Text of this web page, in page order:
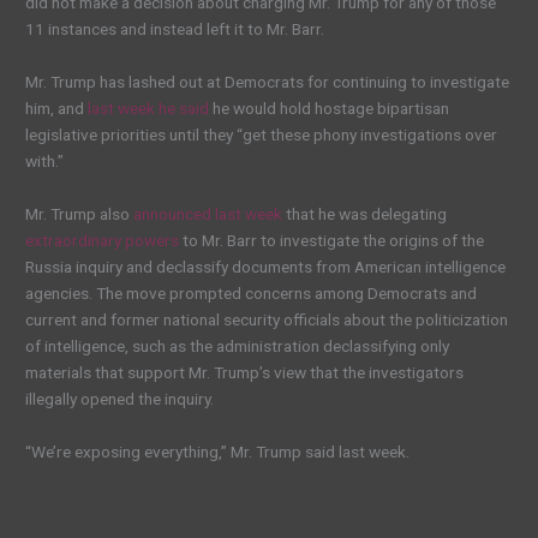
11 instances and instead left it to Mr. Barr.
Mr. Trump has lashed out at Democrats for continuing to investigate
him, and last week he said he would hold hostage bipartisan
legislative priorities until they “get these phony investigations over
with.”
Mr. Trump also announced last week that he was delegating
extraordinary powers to Mr. Barr to investigate the origins of the
Russia inquiry and declassify documents from American intelligence
agencies. The move prompted concerns among Democrats and
current and former national security officials about the politicization
of intelligence, such as the administration declassifying only
materials that support Mr. Trump’s view that the investigators
illegally opened the inquiry.
“We’re exposing everything,” Mr. Trump said last week.